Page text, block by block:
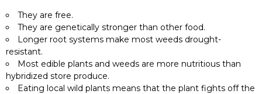
They are free.
They are genetically stronger than other food.
Longer root systems make most weeds drought-
resistant.
Most edible plants and weeds are more nutritious than
hybridized store produce.
Eating local wild plants means that the plant fights off the